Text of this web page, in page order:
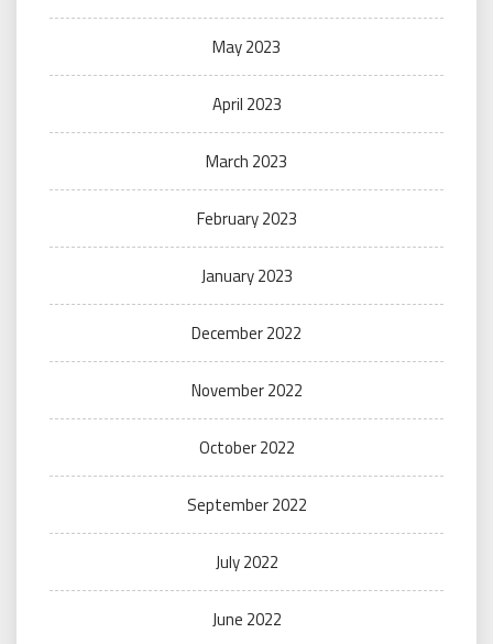
May 2023
April 2023
March 2023
February 2023
January 2023
December 2022
November 2022
October 2022
September 2022
July 2022
June 2022